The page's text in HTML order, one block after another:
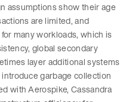
assumptions show their age
are limited, and
many workloads, which is
global secondary
layer additional systems
garbage collection
with Aerospike, Cassandra